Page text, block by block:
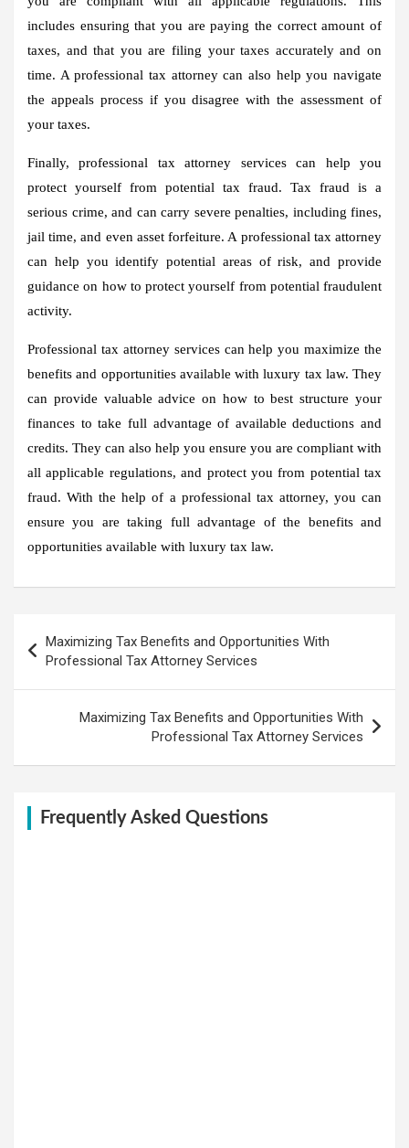
includes ensuring that you are paying the correct amount of
taxes, and that you are filing your taxes accurately and on
time. A professional tax attorney can also help you navigate
the appeals process if you disagree with the assessment of
your taxes.
Finally, professional tax attorney services can help you
protect yourself from potential tax fraud. Tax fraud is a
serious crime, and can carry severe penalties, including fines,
jail time, and even asset forfeiture. A professional tax attorney
can help you identify potential areas of risk, and provide
guidance on how to protect yourself from potential fraudulent
activity.
Professional tax attorney services can help you maximize the
benefits and opportunities available with luxury tax law. They
can provide valuable advice on how to best structure your
finances to take full advantage of available deductions and
credits. They can also help you ensure you are compliant with
all applicable regulations, and protect you from potential tax
fraud. With the help of a professional tax attorney, you can
ensure you are taking full advantage of the benefits and
opportunities available with luxury tax law.
navigation
Maximizing Tax Benefits and Opportunities With
Professional Tax Attorney Services
Maximizing Tax Benefits and Opportunities With
Professional Tax Attorney Services
Frequently Asked Questions